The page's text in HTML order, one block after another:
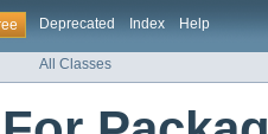
Deprecated Index Help
All Classes